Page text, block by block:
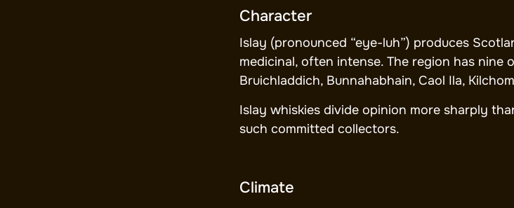
Character
Islay (pronounced “eye-luh”) produces
medicinal, often intense. The region has nine
Bruichladdich, Bunnahabhain, Caol Ila,
Islay whiskies divide opinion more sharply
such committed collectors.
Climate